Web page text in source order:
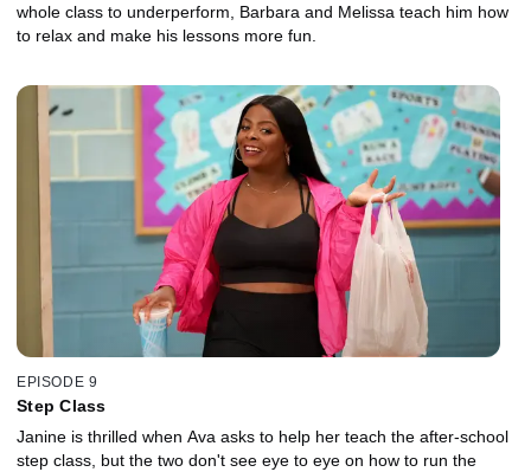
whole class to underperform, Barbara and Melissa teach him how
to relax and make his lessons more fun.
EPISODE 9
Step Class
Janine is thrilled when Ava asks to help her teach the after-school
step class, but the two don't see eye to eye on how to run the